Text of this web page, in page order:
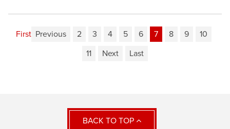
First Previous 2 3 4 5 6 7 8 9
10
11
Next Last
BACK TO TOP